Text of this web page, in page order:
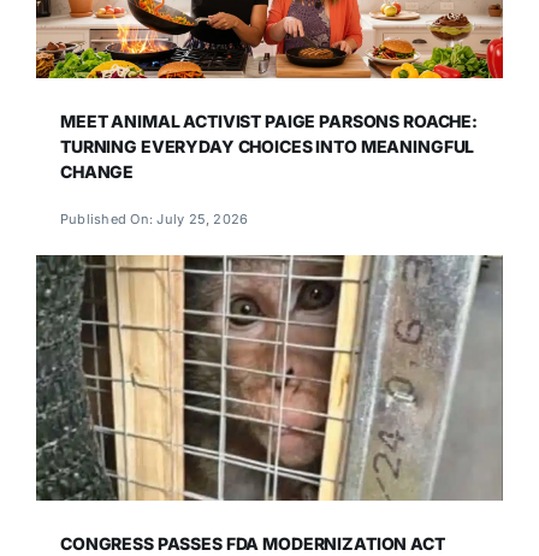
MEET ANIMAL ACTIVIST PAIGE PARSONS ROACHE:
TURNING EVERYDAY CHOICES INTO MEANINGFUL
CHANGE
Published On: July 25, 2026
CONGRESS PASSES FDA MODERNIZATION ACT